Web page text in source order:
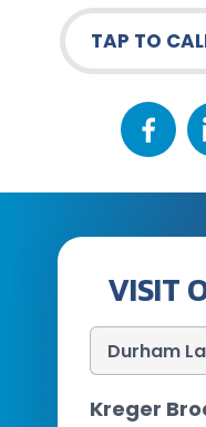
TAP TO
VISIT
Kreger